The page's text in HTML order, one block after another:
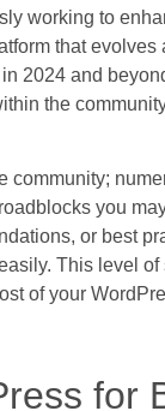
working to
that
2024 and
the
community;
you
or best
This level
of your
for